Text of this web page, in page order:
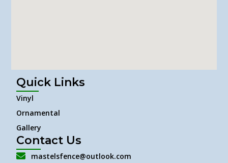
Quick Links
Vinyl
Ornamental
Gallery
Contact Us
mastelsfence@outlook.com